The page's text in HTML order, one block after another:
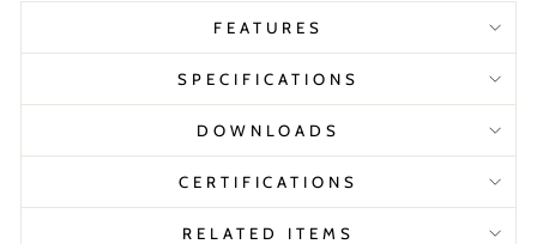
FEATURES
SPECIFICATIONS
DOWNLOADS
CERTIFICATIONS
RELATED ITEMS